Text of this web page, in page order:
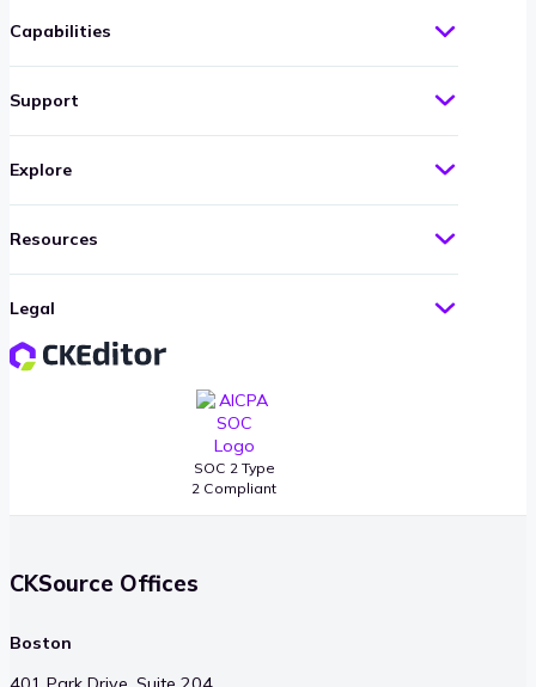
SOC 2 Type
2 Compliant
Capabilities
Support
Explore
Resources
Legal
CKSource Offices
Boston